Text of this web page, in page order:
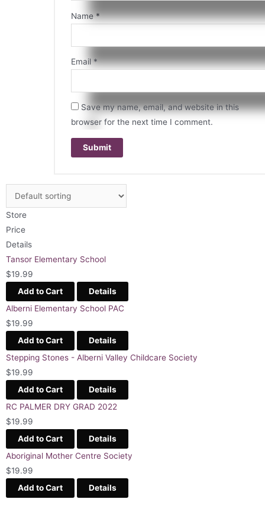
Name*
Email*
Save my name, email, and website in this
browser for the next time I comment.
Store
Price
Details
Tansor Elementary School
$19.99
Add to Cart
Details
Alberni Elementary School PAC
$19.99
Add to Cart
Details
Stepping Stones - Alberni Valley Childcare Society
$19.99
Add to Cart
Details
RC PALMER DRY GRAD 2022
$19.99
Add to Cart
Details
Aboriginal Mother Centre Society
$19.99
Add to Cart
Details